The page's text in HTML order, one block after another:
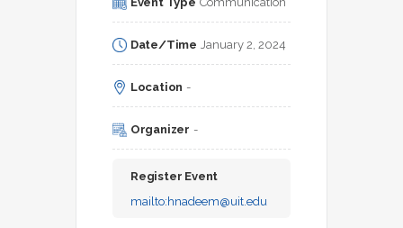
Date/Time January 2, 2024
Location -
Organizer -
Register Event
mailto: hnadeem@uit.edu